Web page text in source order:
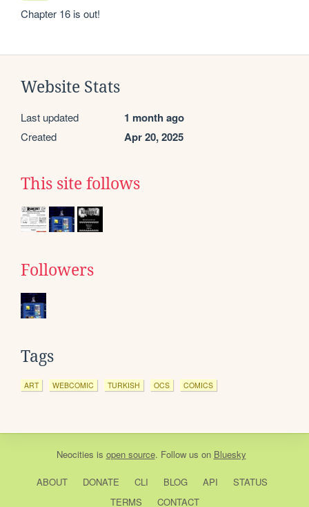
Chapter 16 is out!
Website Stats
Last updated 1 month ago
Created Apr 20, 2025
This site follows
Followers
Tags
ART WEBCOMIC TURKISH OCS COMICS
Neocities is open source. Follow us on Bluesky
ABOUT DONATE CLI BLOG API
STATUS
TERMS
CONTACT